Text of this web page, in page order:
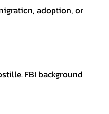
adoption, or
FBI background